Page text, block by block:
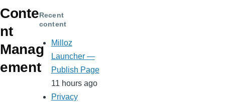
Conte
nt
Manag
ement
Recent
content
Milloz
Launcher —
Publish Page
11 hours ago
Privacy